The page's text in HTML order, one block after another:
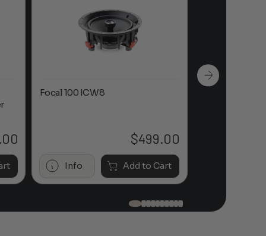
Focal 100 ICW8
$499.00
Info Add to Cart